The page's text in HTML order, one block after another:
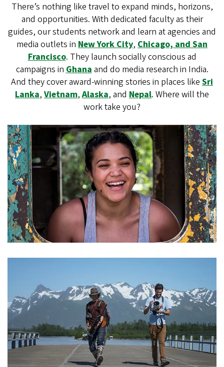
There’s nothing like travel to expand minds, horizons,
and opportunities. With dedicated faculty as their
guides, our students network and learn at agencies and
media outlets in New York City, Chicago, and San
Francisco. They launch socially conscious ad
campaigns inGhanaand do media research in India.
And they cover award-winning stories in places like Sri
Lanka, Vietnam,Alaska, and Nepal. Where will the
work take you?